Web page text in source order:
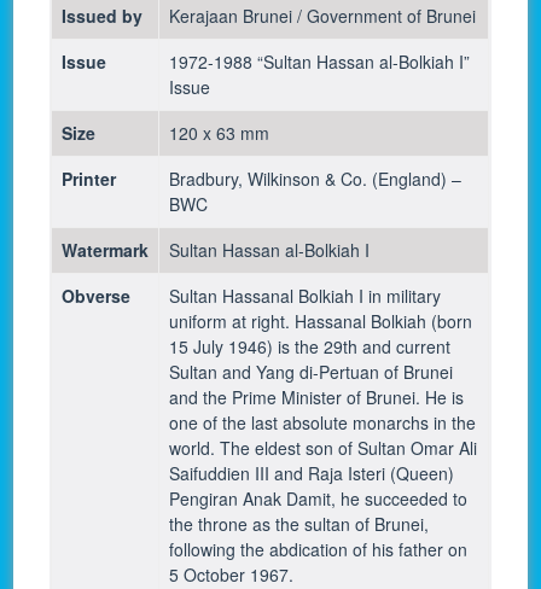
Issued by
Kerajaan Brunei / Government of Brunei
Issue
1972-1988 “Sultan Hassan al-Bolkiah I”
Issue
Size
120 x 63 mm
Printer
Bradbury, Wilkinson & Co. (England) –
BWC
Watermark
Sultan Hassan al-Bolkiah I
Obverse
Sultan Hassanal Bolkiah I in military
uniform at right. Hassanal Bolkiah (born
15 July 1946) is the 29th and current
Sultan and Yang di-Pertuan of Brunei
and the Prime Minister of Brunei. He is
one of the last absolute monarchs in the
world. The eldest son of Sultan Omar Ali
Saifuddien III and Raja Isteri (Queen)
Pengiran Anak Damit, he succeeded to
the throne as the sultan of Brunei,
following the abdication of his father on
5 October 1967.